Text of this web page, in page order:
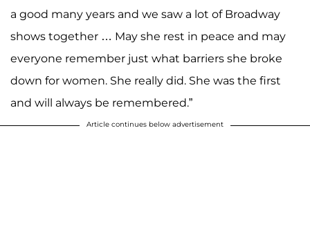
a good many years and we saw a lot of Broadway
shows together … May she rest in peace and may
everyone remember just what barriers she broke
down for women. She really did. She was the first
and will always be remembered.”
Article continues below advertisement